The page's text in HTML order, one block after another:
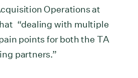
Operations at
“dealing with multiple
points for both the TA
partners.”